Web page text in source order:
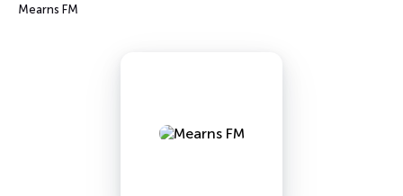
Mearns FM